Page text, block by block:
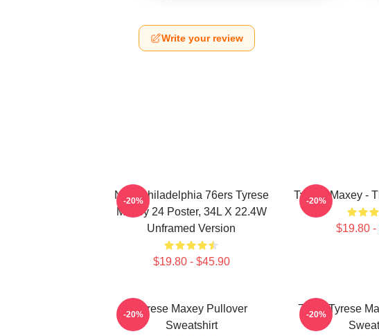
Write your review
NBA Philadelphia 76ers Tyrese
Maxey 24 Poster, 34L X 22.4W
Unframed Version
$19.80 - $45.90
-20% Tyrese Maxey -
$19.80 -
-20%
Tyrese Maxey Pullover
Sweatshirt
-20%
76ers Tyrese
-20%